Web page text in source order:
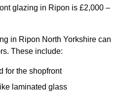
glazing in Ripon is £2,000 –
in Ripon North Yorkshire can
These include:
for the shopfront
laminated glass